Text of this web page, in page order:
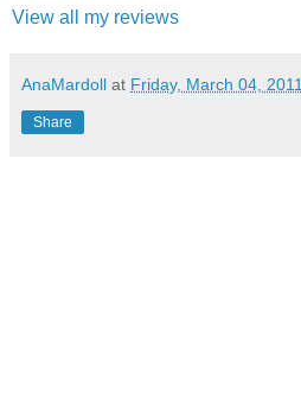
View all my reviews
AnaMardoll at Friday, March 04, 2011
Share